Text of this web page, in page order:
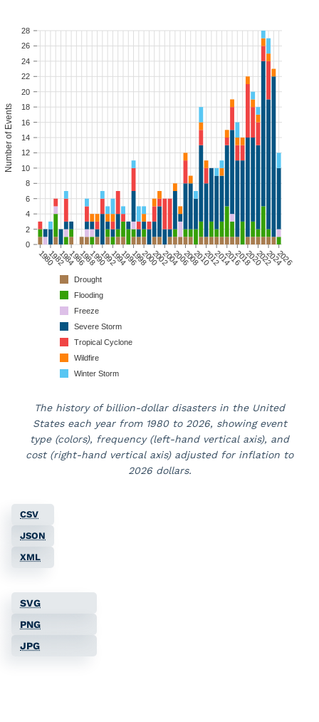
198019821984198619881990199219941996199820002002200420062008201020122014201620182020202220242026
0
2
4
6
8
10
12
14
16
18
20
22
24
26
28
Number of Events
Drought
Flooding
Freeze
Severe Storm
Tropical Cyclone
Wildfire
Winter Storm
The history of billion-dollar disasters in the United
States each year from 1980to 2026, showing event
type (colors), frequency (left-hand vertical axis), and
cost (right-hand vertical axis)adjusted for inflation to
2026 dollars.
CSV
JSON
XML
SVG
PNG
JPG